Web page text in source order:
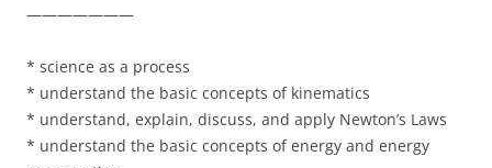
———————
* science as a process
* understand the basic concepts of kinematics
* understand, explain, discuss, and apply Newton’s Laws
* understand the basic concepts of energy and energy